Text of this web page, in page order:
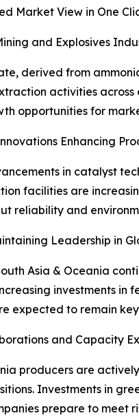
Market View in One
and Explosives
derived from
activities
opportunities for
Enhancing
in catalyst
facilities are
reliability and
Leadership in
Asia & Oceania
investments in
expected to remain
and Capacity
producers are
Investments in
prepare to